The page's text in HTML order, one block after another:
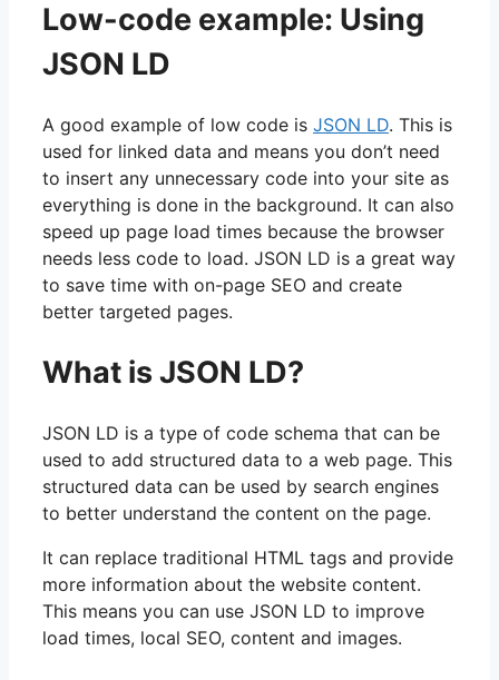
Low-code example: Using
JSON LD
A good example of low code is JSON LD. This is
used for linked data and means you don’t need
to insert any unnecessary code into your site as
everything is done in the background. It can also
speed up page load times because the browser
needs less code to load. JSON LD is a great way
to save time with on-page SEO and create
better targeted pages.
What is JSON LD?
JSON LD is a type of code schema that can be
used to add structured data to a web page. This
structured data can be used by search engines
to better understand the content on the page.
It can replace traditional HTML tags and provide
more information about the website content.
This means you can use JSON LD to improve
load times, local SEO, content and images.